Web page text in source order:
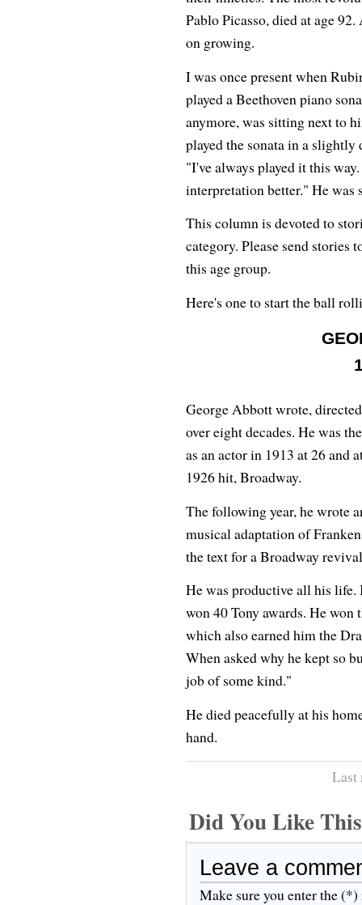
Pablo Picasso, died at age
on growing.
I was once present when
played a Beethoven piano
anymore, was sitting next to
played the sonata in a
"I've always played it this
interpretation better." He
This column is devoted to
category. Please send
this age group.
Here's one to start the ball
George Abbott wrote,
over eight decades. He was
as an actor in 1913 at 26 and
1926 hit, Broadway.
The following year, he wrote
musical adaptation of
the text for a Broadway
He was productive all his life.
won 40 Tony awards. He
which also earned him the
When asked why he kept so
job of some kind."
He died peacefully at his
hand.
Last
Did You Like
Leave a
Make sure you enter the